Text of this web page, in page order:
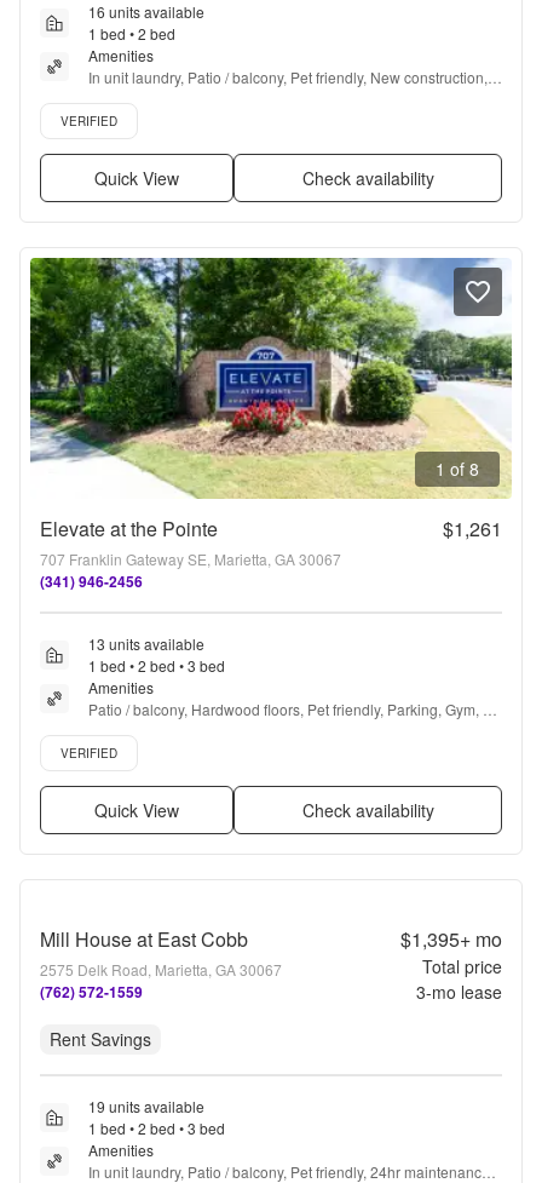
16 units available
1 bed • 2 bed
Amenities
In unit laundry, Patio / balcony, Pet friendly, New construction,
24hr maintenance, Parking + more
Verified listing
VERIFIED
Quick View Check availability
1 of 8
Elevate at the Pointe $1,261
707 Franklin Gateway SE, Marietta, GA 30067
(341) 946-2456
13 units available
1 bed • 2 bed • 3 bed
Amenities
Patio / balcony, Hardwood floors, Pet friendly, Parking, Gym,
Pool + more
Verified listing
VERIFIED
Quick View Check availability
Mill House at East Cobb
2575 Delk Road, Marietta, GA 30067
(762) 572-1559
$1,395+mo
Total price
3-mo lease
Rent Savings
19 units available
1 bed • 2 bed • 3 bed
Amenities
In unit laundry, Patio / balcony, Pet friendly, 24hr maintenance,